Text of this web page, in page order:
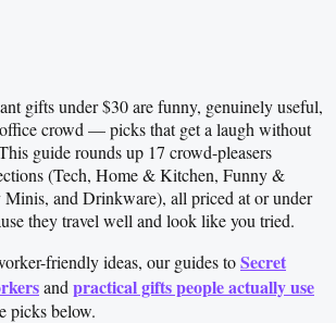
gifts under $30 are funny, genuinely useful,
crowd — picks that get a laugh without
guide rounds up 17 crowd-pleasers
(Tech, Home & Kitchen, Funny &
and Drinkware), all priced at or under
they travel well and look like you tried.
friendly ideas, our guides toSecret
and practical gifts people actually use
picks below.